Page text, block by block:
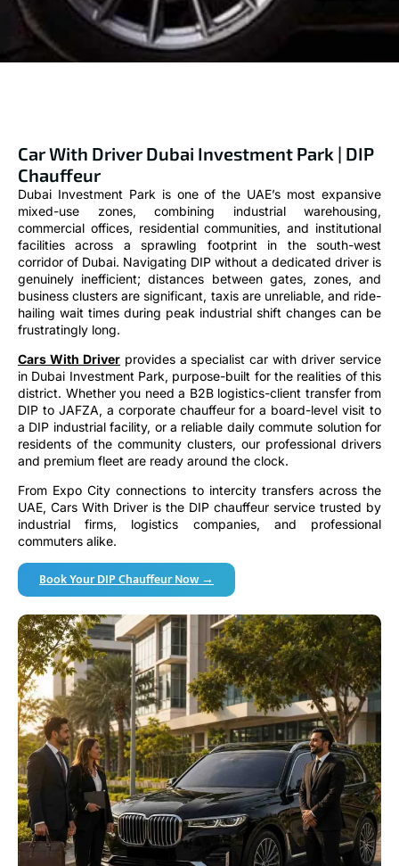
Car With Driver Dubai Investment Park | DIP
Chauffeur
Dubai Investment Park is one of the UAE’s most expansive
mixed-use zones, combining industrial warehousing,
commercial offices, residential communities, and institutional
facilities across a sprawling footprint in the south-west
corridor of Dubai. Navigating DIP without a dedicated driver is
genuinely inefficient; distances between gates, zones, and
business clusters are significant, taxis are unreliable, and ride-
hailing wait times during peak industrial shift changes can be
frustratingly long.
Cars With Driverprovides a specialist car with driver service
in Dubai Investment Park, purpose-built for the realities of this
district. Whether you need a B2B logistics-client transfer from
DIP to JAFZA, a corporate chauffeur for a board-level visit to
a DIP industrial facility, or a reliable daily commute solution for
residents of the community clusters, our professional drivers
and premium fleet are ready around the clock.
From Expo City connections to intercity transfers across the
UAE, Cars With Driver is the DIP chauffeur service trusted by
industrial firms, logistics companies, and professional
commuters alike.
Book Your DIP Chauffeur Now →